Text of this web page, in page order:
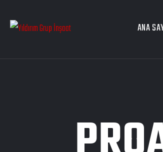
ANA